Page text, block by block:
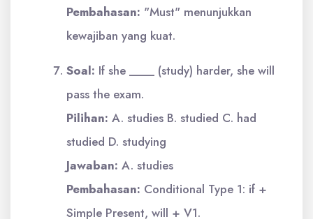
Pembahasan: "Must" menunjukkan
kewajiban yang kuat.
Soal: If she ____ (study) harder, she will
pass the exam.
Pilihan: A. studies B. studied C. had
studied D. studying
Jawaban: A. studies
Pembahasan: Conditional Type 1: if +
Simple Present, will + V1.